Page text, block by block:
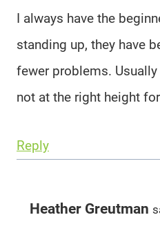
I always have the
standing up, they have
fewer problems.
not at the right height
Reply
Heather Greutman